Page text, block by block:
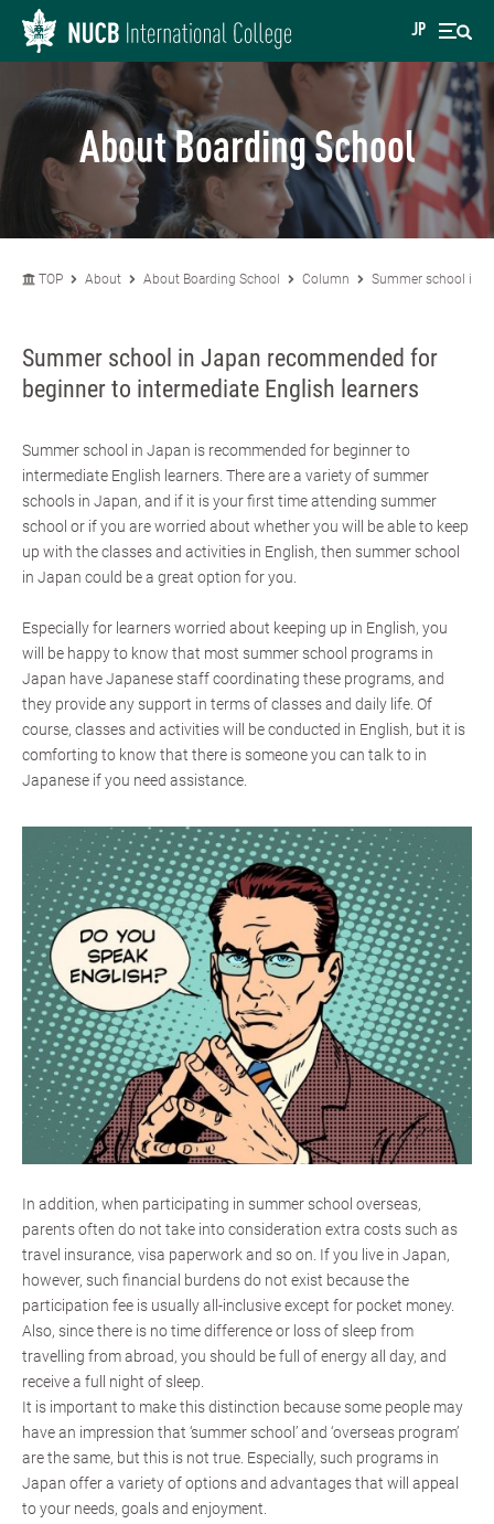
JP
About Boarding School
TOP About About Boarding School Column Summer school in
Summer school in Japan recommended for
beginner to intermediate English learners
Summer school in Japan is recommended for beginner to
intermediate English learners. There are a variety of summer
schools in Japan, and if it is your first time attending summer
school or if you are worried about whether you will be able to keep
up with the classes and activities in English, then summer school
in Japan could be a great option for you.
Especially for learners worried about keeping up in English, you
will be happy to know that most summer school programs in
Japan have Japanese staff coordinating these programs, and
they provide any support in terms of classes and daily life. Of
course, classes and activities will be conducted in English, but it is
comforting to know that there is someone you can talk to in
Japanese if you need assistance.
In addition, when participating in summer school overseas,
parents often do not take into consideration extra costs such as
travel insurance, visa paperwork and so on. If you live in Japan,
however, such financial burdens do not exist because the
participation fee is usually all-inclusive except for pocket money.
Also, since there is no time difference or loss of sleep from
travelling from abroad, you should be full of energy all day, and
receive a full night of sleep.
It is important to make this distinction because some people may
have an impression that ‘summer school’ and ‘overseas program’
are the same, but this is not true. Especially, such programs in
Japan offer a variety of options and advantages that will appeal
to your needs, goals and enjoyment.